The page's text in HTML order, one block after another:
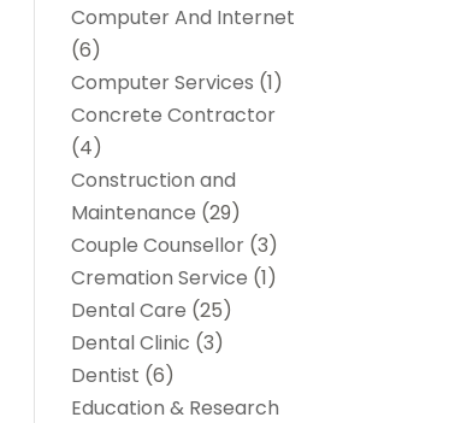
Computer And Internet
(6)
Computer Services (1)
Concrete Contractor
(4)
Construction and
Maintenance (29)
Couple Counsellor (3)
Cremation Service (1)
Dental Care (25)
Dental Clinic (3)
Dentist (6)
Education & Research